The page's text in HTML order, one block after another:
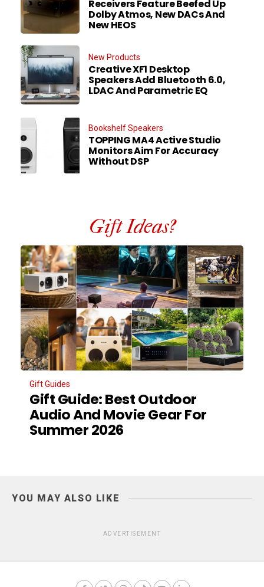
Receivers Feature Beefed Up
Dolby Atmos, New DACs And
New HEOS
New Products
Creative XF1 Desktop
Speakers Add Bluetooth 6.0,
LDAC And Parametric EQ
Bookshelf Speakers
TOPPING MA4 Active Studio
Monitors Aim For Accuracy
Without DSP
Gift Ideas?
Gift Guides
Gift Guide: Best Outdoor
Audio And Movie Gear For
Summer 2026
YOU MAY ALSO LIKE
ADVERTISEMENT